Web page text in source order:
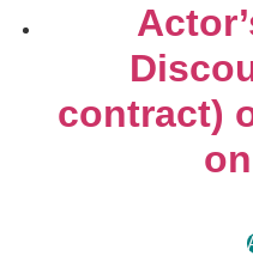
contract)